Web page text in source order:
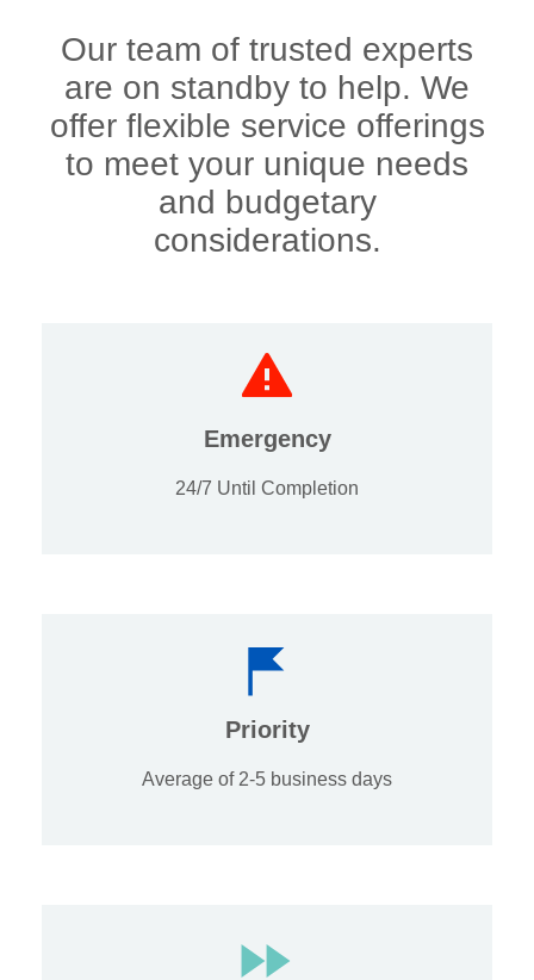
Our team of trusted experts
are on standby to help. We
offer flexible service offerings
to meet your unique needs
and budgetary
considerations.
Emergency
24/7 Until Completion
Priority
Average of 2-5 business days